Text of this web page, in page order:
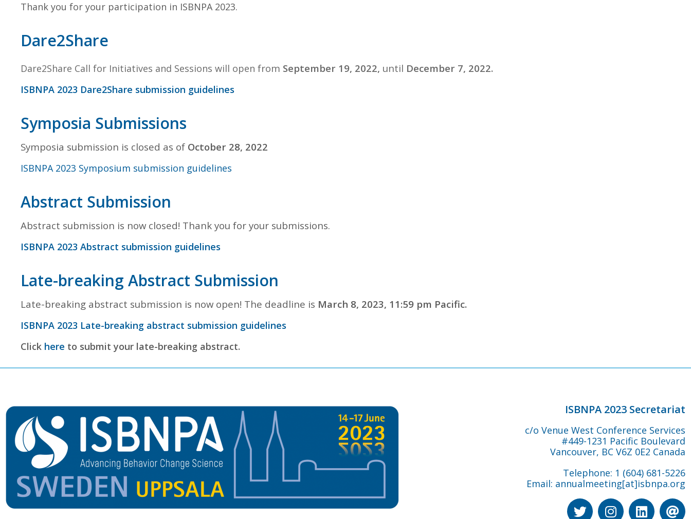
Thank you for your participation in ISBNPA 2023.
Dare2Share
Dare2Share Call for Initiatives and Sessions will open from September 19, 2022, until December 7, 2022.
ISBNPA 2023 Dare2Share submission guidelines
Symposia Submissions
Symposia submission is closed as of October 28, 2022
ISBNPA 2023 Symposium submission guidelines
Abstract Submission
Abstract submission is now closed! Thank you for your submissions.
ISBNPA 2023 Abstract submission guidelines
Late-breaking Abstract Submission
Late-breaking abstract submission is now open! The deadline is March 8, 2023, 11:59 pm Pacific.
ISBNPA 2023 Late-breaking abstract submission guidelines
Click here to submit your late-breaking abstract.
ISBNPA 2023 Secretariat
c/o Venue West Conference Services
#449-1231 Pacific Boulevard
Vancouver, BC V6Z 0E2 Canada
Telephone: 1 (604) 681-5226
Email: annualmeeting[at]isbnpa.org